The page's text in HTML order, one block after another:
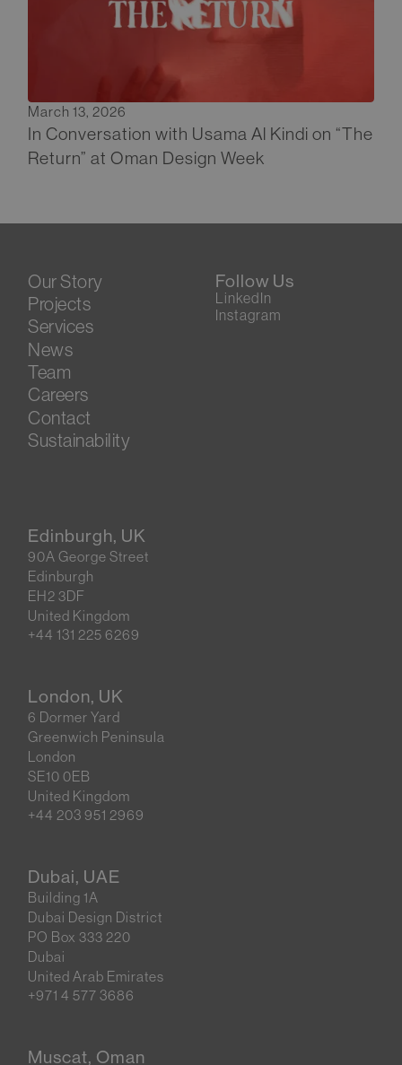
March 13, 2026
In Conversation with Usama Al Kindi on “The
Return” at Oman Design Week
Our Story
Projects
Services
News
Team
Careers
Contact
Sustainability
Follow Us
LinkedIn
Instagram
Edinburgh, UK
90A George Street
Edinburgh
EH2 3DF
United Kingdom
+44 131 225 6269
London, UK
6 Dormer Yard
Greenwich Peninsula
London
SE10 0EB
United Kingdom
+44 203 951 2969
Dubai, UAE
Building 1A
Dubai Design District
PO Box 333 220
Dubai
United Arab Emirates
+971 4 577 3686
Muscat, Oman